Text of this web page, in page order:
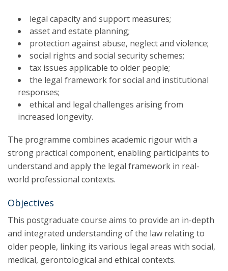
legal capacity and support measures;
asset and estate planning;
protection against abuse, neglect and violence;
social rights and social security schemes;
tax issues applicable to older people;
the legal framework for social and institutional
responses;
ethical and legal challenges arising from
increased longevity.
The programme combines academic rigour with a
strong practical component, enabling participants to
understand and apply the legal framework in real-
world professional contexts.
Objectives
This postgraduate course aims to provide an in-depth
and integrated understanding of the law relating to
older people, linking its various legal areas with social,
medical, gerontological and ethical contexts.